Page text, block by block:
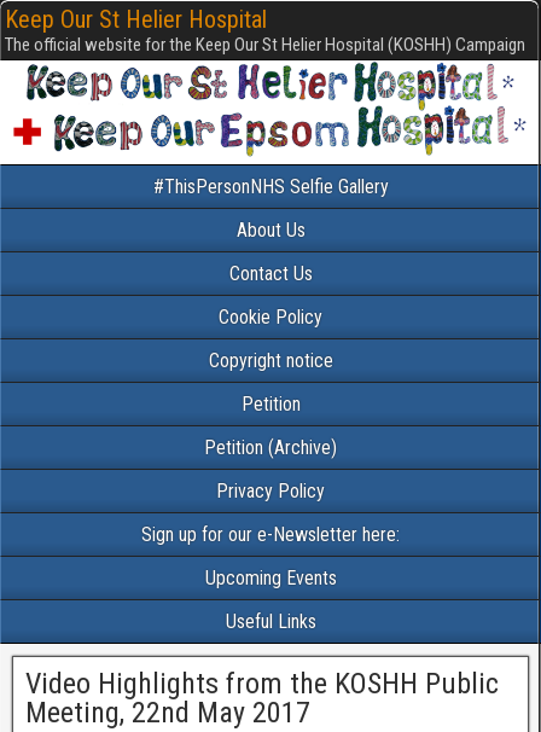
Keep Our St Helier Hospital
The official website for the Keep Our St Helier Hospital (KOSHH) Campaign
#ThisPersonNHS Selfie Gallery
About Us
Contact Us
Cookie Policy
Copyright notice
Petition
Petition (Archive)
Privacy Policy
Sign up for our e-Newsletter here:
Upcoming Events
Useful Links
Video Highlights from the KOSHH Public
Meeting, 22nd May 2017